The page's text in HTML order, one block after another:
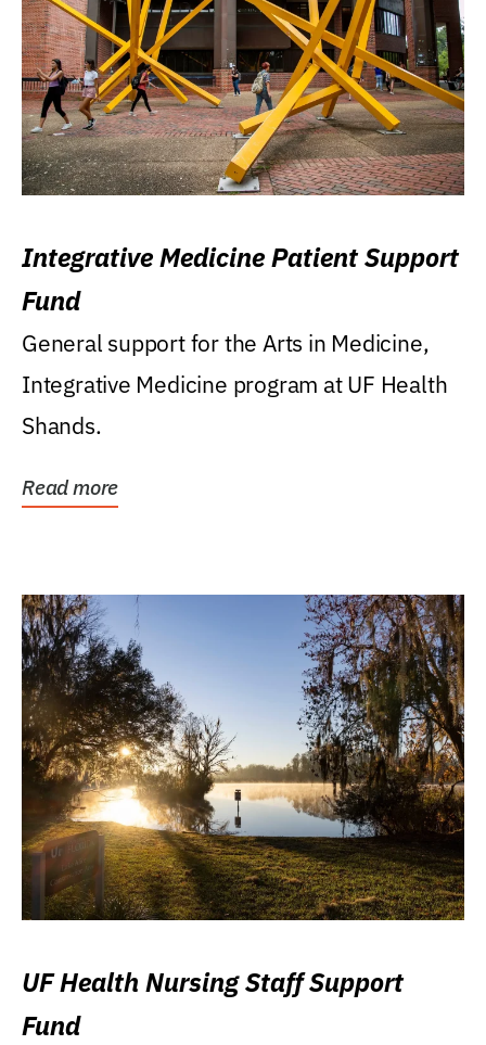
Integrative Medicine Patient Support
Fund
General support for the Arts in Medicine,
Integrative Medicine program at UF Health
Shands.
Read more
UF Health Nursing Staff Support
Fund